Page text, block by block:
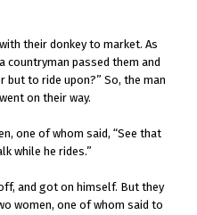
their donkey to market. As
countryman passed them and
but to ride upon?” So, the man
on their way.
one of whom said, “See that
while he rides.”
and got on himself. But they
women, one of whom said to